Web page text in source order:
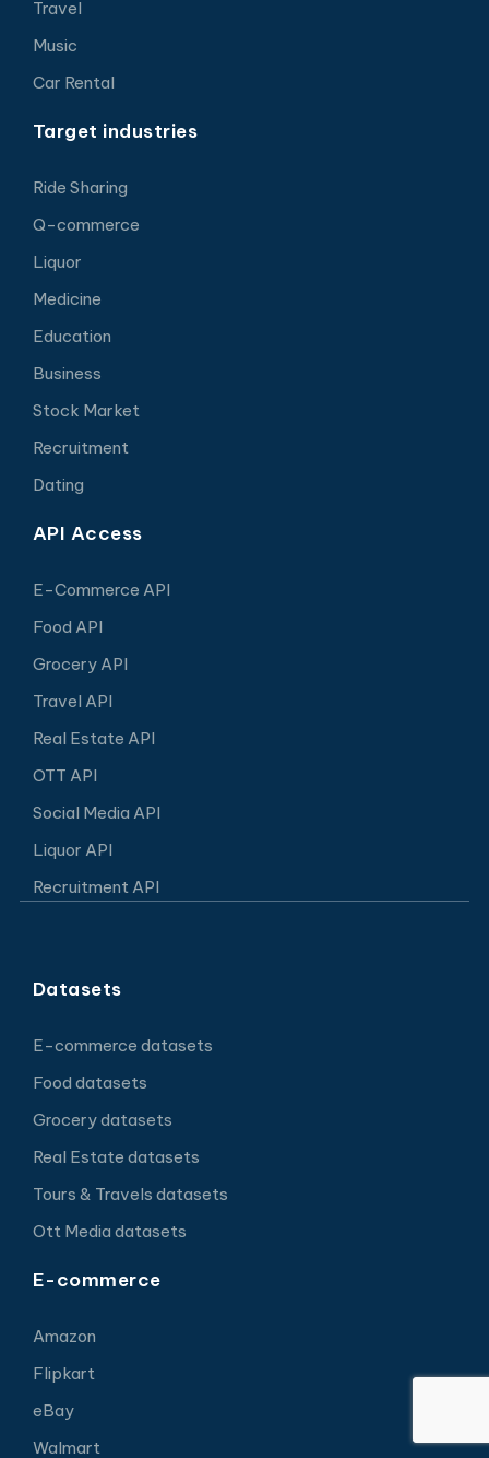
Travel
Music
Car Rental
Target industries
Ride Sharing
Q-commerce
Liquor
Medicine
Education
Business
Stock Market
Recruitment
Dating
API Access
E-Commerce API
Food API
Grocery API
Travel API
Real Estate API
OTT API
Social Media API
Liquor API
Recruitment API
Datasets
E-commerce datasets
Food datasets
Grocery datasets
Real Estate datasets
Tours & Travels datasets
Ott Media datasets
E-commerce
Amazon
Flipkart
eBay
Walmart